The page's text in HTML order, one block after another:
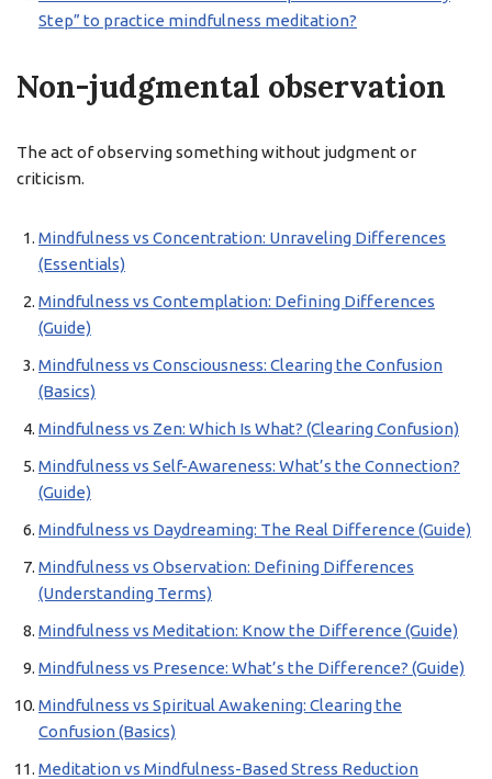
Step” to practice mindfulness meditation?
Non-judgmental observation
The act of observing something without judgment or
criticism.
Mindfulness vs Concentration: Unraveling Differences
(Essentials)
Mindfulness vs Contemplation: Defining Differences
(Guide)
Mindfulness vs Consciousness: Clearing the Confusion
(Basics)
Mindfulness vs Zen: Which Is What? (Clearing Confusion)
Mindfulness vs Self-Awareness: What’s the Connection?
(Guide)
Mindfulness vs Daydreaming: The Real Difference (Guide)
Mindfulness vs Observation: Defining Differences
(Understanding Terms)
Mindfulness vs Meditation: Know the Difference (Guide)
Mindfulness vs Presence: What’s the Difference? (Guide)
Mindfulness vs Spiritual Awakening: Clearing the
Confusion (Basics)
Meditation vs Mindfulness-Based Stress Reduction